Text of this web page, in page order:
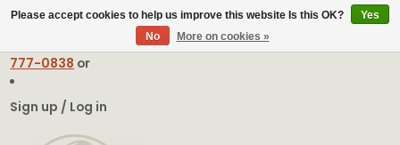
contact@greatfeathers.comor Call Toll Free
777-0838 or
Sign up / Log in
Please accept cookies to help us improve this website Is this OK?
Yes
No
More on cookies »